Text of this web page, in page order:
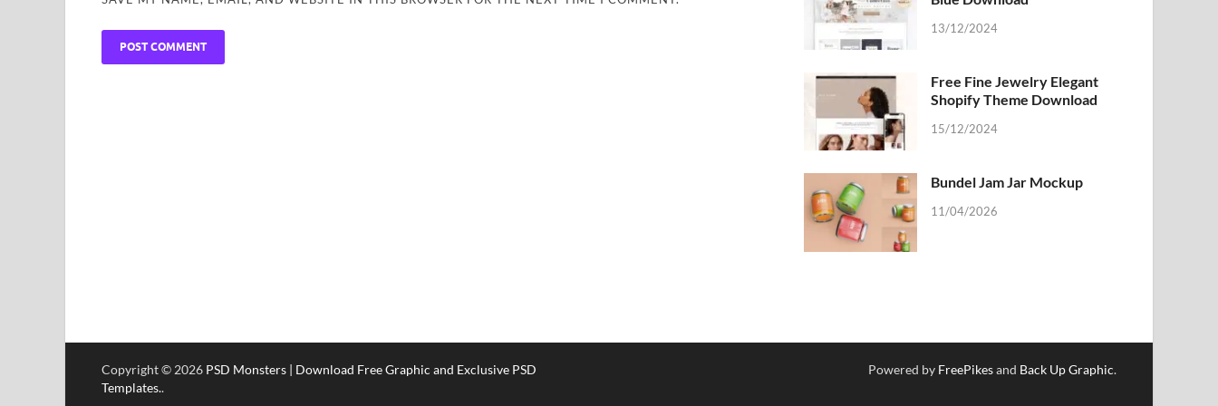
13/12/2024
Free Fine Jewelry Elegant
Shopify Theme Download
15/12/2024
Bundel Jam Jar Mockup
11/04/2026
Copyright © 2026 PSD Monsters | Download Free Graphic and Exclusive PSD
Templates..
Powered by FreePikesand Back Up Graphic.